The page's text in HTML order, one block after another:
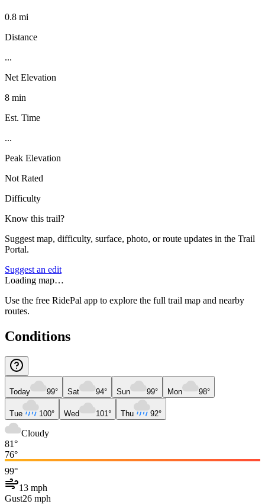
0.8 mi
Distance
...
Net Elevation
8 min
Est. Time
...
Peak Elevation
Not Rated
Difficulty
Know this trail?
Suggest map, difficulty, surface, photo, or route updates in the Trail
Portal.
Suggest an edit
Loading map…
Use the free RidePal app to explore the full trail map and nearby
routes.
Conditions
Today 99° Sat 94° Sun 99° Mon 98°
Tue 100° Wed 101° Thu 92°
Cloudy
81°
76°
99°
13 mph
Gust26 mph